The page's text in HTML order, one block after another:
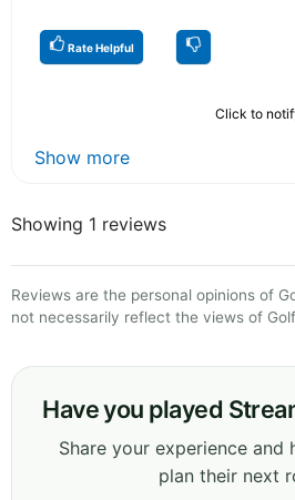
Rate Helpful
Click to
Show more
Showing 1 reviews
Reviews are the personal opinions of
not necessarily reflect the views of
Have you played
Share your experience and
plan their next